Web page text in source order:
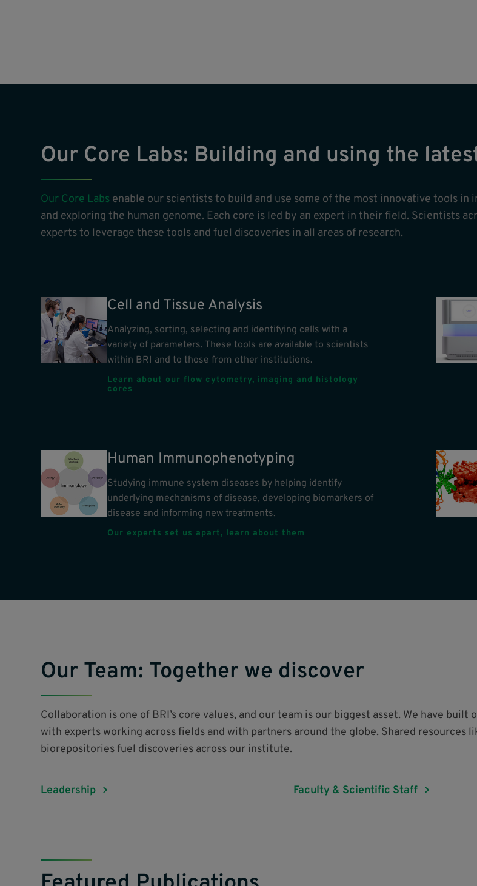
Our Core Labs: Building and using the
Our Core Labs enable our scientists to build and use some of the most innovative tools
and exploring the human genome. Each core is led by an expert in their field. Scientists
experts to leverage these tools and fuel discoveries in all areas of research.
Cell and Tissue Analysis
Analyzing, sorting, selecting and identifying cells with a
variety of parameters. These tools are available to scientists
within BRI and to those from other institutions.
Learn about our flow cytometry, imaging and histology
cores
Human Immunophenotyping
Studying immune system diseases by helping identify
underlying mechanisms of disease, developing biomarkers of
disease and informing new treatments.
Our experts set us apart, learn about them
Our Team: Together we discover
Collaboration is one of BRI’s core values, and our team is our biggest asset. We have
with experts working across fields and with partners around the globe. Shared resources
biorepositories fuel discoveries across our institute.
Leadership Faculty & Scientific Staff